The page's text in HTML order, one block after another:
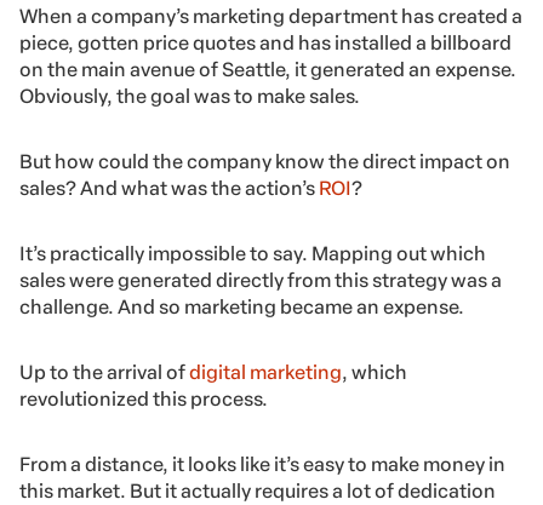
When a company’s marketing department has created a
piece, gotten price quotes and has installed a billboard
on the main avenue of Seattle, it generated an expense.
Obviously, the goal was to make sales.
But how could the company know the direct impact on
sales? And what was the action’s ROI?
It’s practically impossible to say. Mapping out which
sales were generated directly from this strategy was a
challenge. And so marketing became an expense.
Up to the arrival ofdigital marketing, which
revolutionized this process.
From a distance, it looks like it’s easy to make money in
this market. But it actually requires a lot of dedication